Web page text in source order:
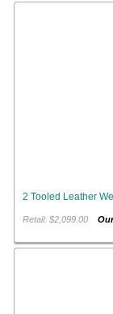
2 Tooled Leather
Retail: $2,099.00